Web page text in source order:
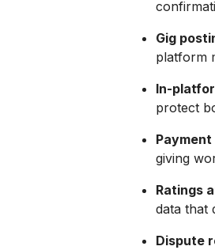
Gig
platform
In-
protect
giving
Ratings
data that
Dispute